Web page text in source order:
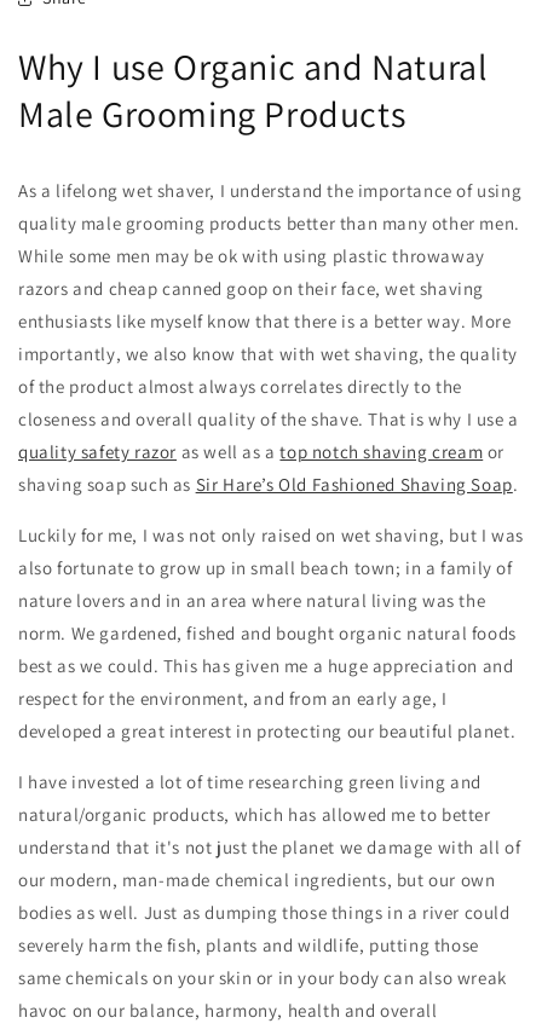
Why I use Organic and Natural
Male Grooming Products
As a lifelong wet shaver, I understand the importance of using
quality male grooming products better than many other men.
While some men may be ok with using plastic throwaway
razors and cheap canned goop on their face, wet shaving
enthusiasts like myself know that there is a better way. More
importantly, we also know that with wet shaving, the quality
of the product almost always correlates directly to the
closeness and overall quality of the shave. That is why I use a
quality safety razor as well as atop notch shaving cream or
shaving soap such as Sir Hare’s Old Fashioned Shaving Soap.
Luckily for me, I was not only raised on wet shaving, but I was
also fortunate to grow up in small beach town; in a family of
nature lovers and in an area where natural living was the
norm. We gardened, fished and bought organic natural foods
best as we could. This has given me a huge appreciation and
respect for the environment, and from an early age, I
developed a great interest in protecting our beautiful planet.
I have invested a lot of time researching green living and
natural/organic products, which has allowed me to better
understand that it's not just the planet we damage with all of
our modern, man-made chemical ingredients, but our own
bodies as well. Just as dumping those things in a river could
severely harm the fish, plants and wildlife, putting those
same chemicals on your skin or in your body can also wreak
havoc on our balance, harmony, health and overall